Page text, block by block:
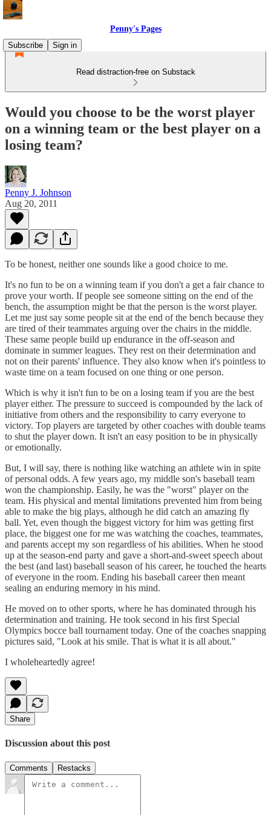
Penny's Pages
Subscribe
Sign in
Read distraction-free on Substack
Would you choose to be the worst player
on a winning team or the best player on a
losing team?
Penny J. Johnson
Aug 20, 2011
To be honest, neither one sounds like a good choice to me.
It's no fun to be on a winning team if you don't a get a fair chance to
prove your worth. If people see someone sitting on the end of the
bench, the assumption might be that the person is the worst player.
Let me just say some people sit at the end of the bench because they
are tired of their teammates arguing over the chairs in the middle.
These same people build up endurance in the off-season and
dominate in summer leagues. They rest on their determination and
not on their parents' influence. They also know when it's pointless to
waste time on a team focused on one thing or one person.
Which is why it isn't fun to be on a losing team if you are the best
player either. The pressure to succeed is compounded by the lack of
initiative from others and the responsibility to carry everyone to
victory. Top players are targeted by other coaches with double teams
to shut the player down. It isn't an easy position to be in physically
or emotionally.
But, I will say, there is nothing like watching an athlete win in spite
of personal odds. A few years ago, my middle son's baseball team
won the championship. Easily, he was the "worst" player on the
team. His physical and mental limitations prevented him from being
able to make the big plays, although he did catch an amazing fly
ball. Yet, even though the biggest victory for him was getting first
place, the biggest one for me was watching the coaches, teammates,
and parents accept my son regardless of his abilities. When he stood
up at the season-end party and gave a short-and-sweet speech about
the best (and last) baseball season of his career, he touched the hearts
of everyone in the room. Ending his baseball career then meant
sealing an enduring memory in his mind.
He moved on to other sports, where he has dominated through his
determination and training. He took second in his first Special
Olympics bocce ball tournament today. One of the coaches snapping
pictures said, "Look at his smile. That is what it is all about."
I wholeheartedly agree!
Share
Discussion about this post
Comments Restacks